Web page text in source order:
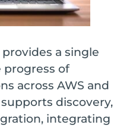
a single
progress of
across AWS and
discovery,
integrating